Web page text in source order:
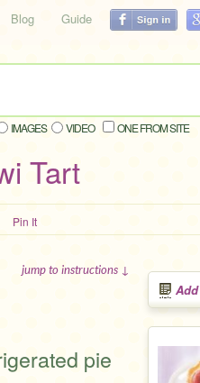
Blog Guide
IMAGES VIDEO ONE FROM SITE
Tart
Pin It
jump to instructions ↓
pie